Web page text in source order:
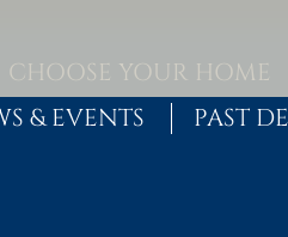
CHOOSE YOUR HOME
& EVENTS
PAST